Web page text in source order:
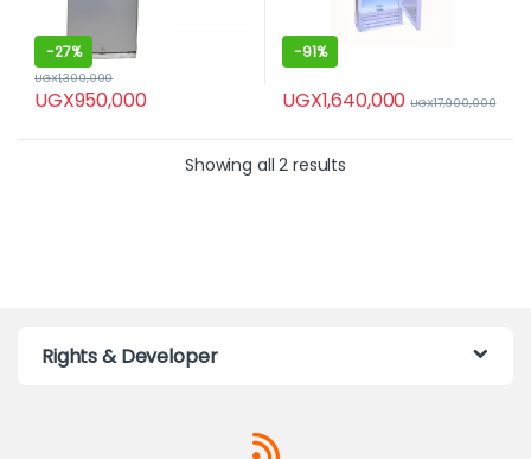
-27%
UGX950,000
UGX1,300,000
-91%
UGX1,640,000 UGX17,900,000
Showing all 2 results
Rights & Developer